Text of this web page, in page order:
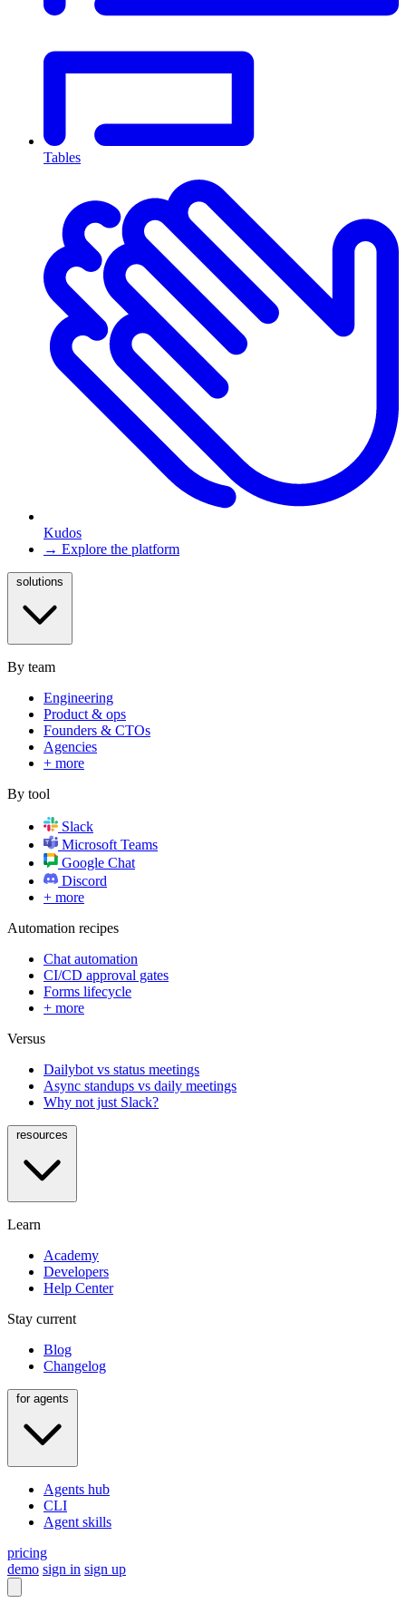
Tables
Kudos
→ Explore the platform
By team
Engineering
Product & ops
Founders & CTOs
Agencies
+ more
By tool
Slack
Microsoft Teams
Google Chat
Discord
+ more
Automation recipes
Chat automation
CI/CD approval gates
Forms lifecycle
+ more
Versus
Dailybot vs status meetings
Async standups vs daily meetings
Why not just Slack?
Learn
Academy
Developers
Help Center
Stay current
Blog
Changelog
Agents hub
CLI
Agent skills
pricing
demo sign in sign up